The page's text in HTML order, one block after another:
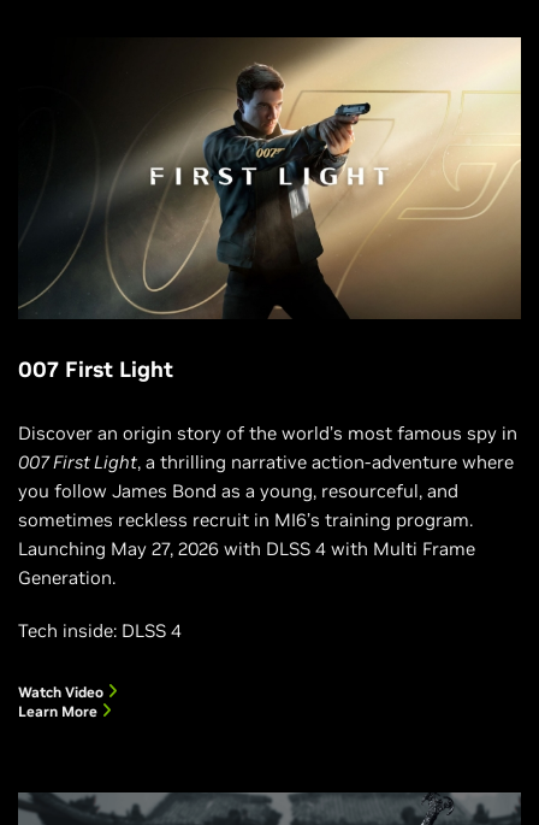
007 First Light
Discover an origin story of the world’s most famous spy in
007 First Light, a thrilling narrative action-adventure where
you follow James Bond as a young, resourceful, and
sometimes reckless recruit in MI6’s training program.
Launching May 27, 2026 with DLSS 4 with Multi Frame
Generation.
Tech inside: DLSS 4
Watch Video
Learn More